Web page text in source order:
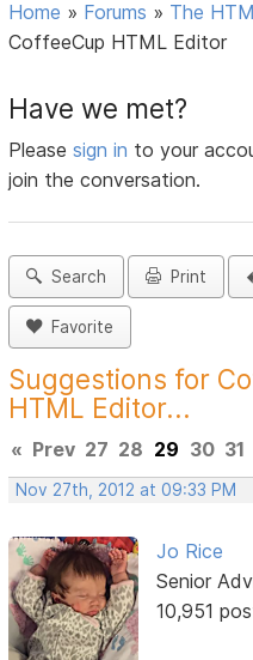
Home » Forums » The
CoffeeCup HTML Editor
Have we met?
Pleasesign in to your
join the conversation.
Search Print
Favorite
Suggestions for
HTML Editor...
« Prev 27 28 29 30 31
Nov 27th, 2012 at 09:33 PM
Jo Rice
Senior
10,951